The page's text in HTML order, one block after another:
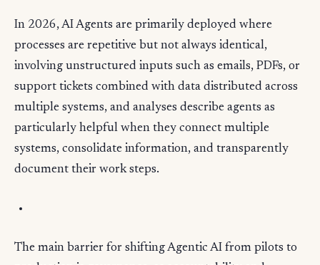
In 2026, AI Agents are primarily deployed where
processes are repetitive but not always identical,
involving unstructured inputs such as emails, PDFs, or
support tickets combined with data distributed across
multiple systems, and analyses describe agents as
particularly helpful when they connect multiple
systems, consolidate information, and transparently
document their work steps.
The main barrier for shifting Agentic AI from pilots to